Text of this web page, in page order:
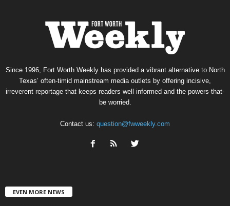
Since 1996, Fort Worth Weekly has provided a vibrant alternative to North
Texas’ often-timid mainstream media outlets by offering incisive,
irreverent reportage that keeps readers well informed and the powers-that-
be worried.
Contact us: question@fwweekly.com
EVEN MORE NEWS